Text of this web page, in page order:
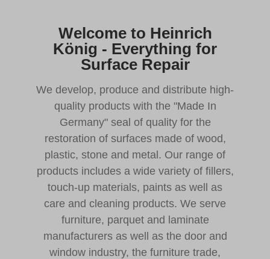
Welcome to Heinrich
König - Everything for
Surface Repair
We develop, produce and distribute high-
quality products with the "Made In
Germany" seal of quality for the
restoration of surfaces made of wood,
plastic, stone and metal. Our range of
products includes a wide variety of fillers,
touch-up materials, paints as well as
care and cleaning products. We serve
furniture, parquet and laminate
manufacturers as well as the door and
window industry, the furniture trade,